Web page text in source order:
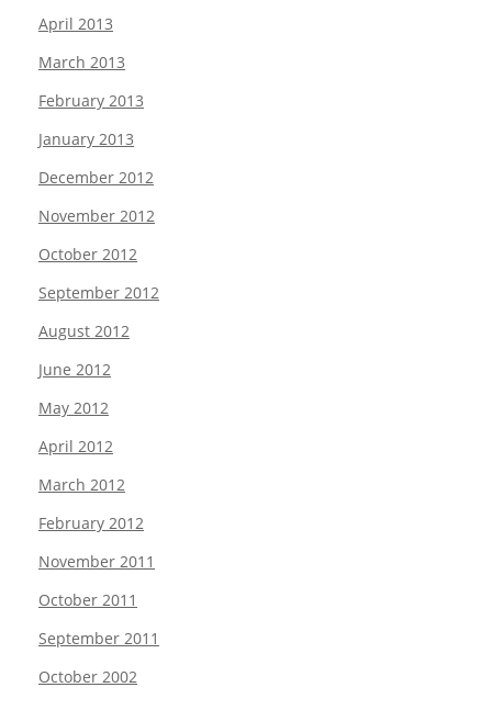
April 2013
March 2013
February 2013
January 2013
December 2012
November 2012
October 2012
September 2012
August 2012
June 2012
May 2012
April 2012
March 2012
February 2012
November 2011
October 2011
September 2011
October 2002